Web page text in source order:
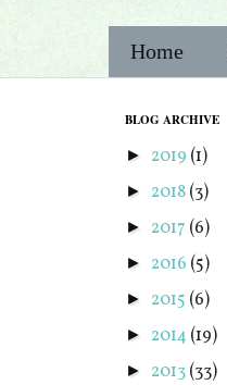
Home
BLOG ARCHIVE
► 2019 (1)
► 2018(3)
► 2017 (6)
► 2016 (5)
► 2015 (6)
► 2014(19)
► 2013(33)